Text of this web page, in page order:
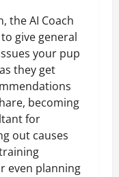
the AI Coach
give general
your pup
they get
becoming
for
out causes
even planning